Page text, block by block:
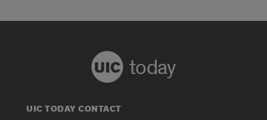
today
UIC TODAY CONTACT